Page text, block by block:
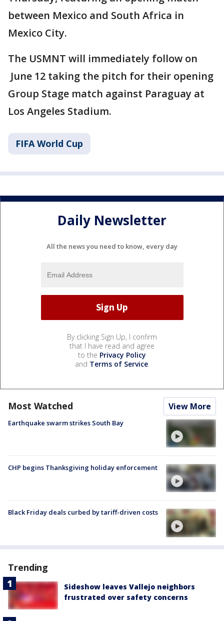
between Mexico and South Africa in
Mexico City.
The USMNT will immediately follow on
June 12 taking the pitch for their opening
Group Stage match against Paraguay at
Los Angeles Stadium.
FIFA World Cup
Daily Newsletter
All the news you need to know, every day
By clicking Sign Up, I confirm
that I have read and agree
to the Privacy Policy
and Terms of Service.
Most Watched View More
Earthquake swarm strikes South Bay
CHP begins Thanksgiving holiday enforcement
Black Friday deals curbed by tariff-driven costs
Trending
Sideshow leaves Vallejo neighbors
frustrated over safety concerns